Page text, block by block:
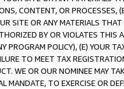
CONTENT, OR PROCESSES,
SITE OR ANY MATERIALS
BY OR VIOLATES THIS
PROGRAM POLICY), (E) YOUR
TO MEET TAX
WE OR OUR NOMINEE MAY
MANDATE, TO EXERCISE OR